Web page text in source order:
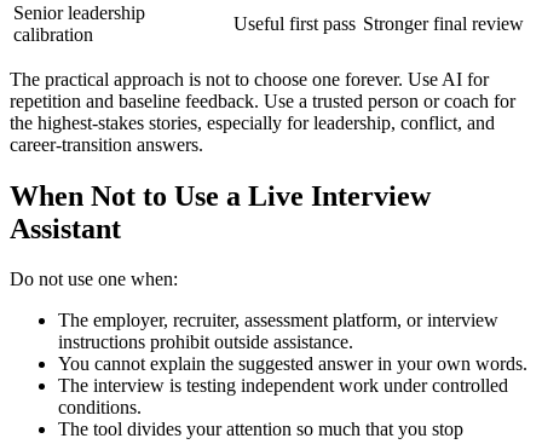
Senior leadership
calibration
Useful first pass Stronger final review
The practical approach is not to choose one forever. Use AI for
repetition and baseline feedback. Use a trusted person or coach for
the highest-stakes stories, especially for leadership, conflict, and
career-transition answers.
When Not to Use a Live Interview
Assistant
Do not use one when:
The employer, recruiter, assessment platform, or interview
instructions prohibit outside assistance.
You cannot explain the suggested answer in your own words.
The interview is testing independent work under controlled
conditions.
The tool divides your attention so much that you stop